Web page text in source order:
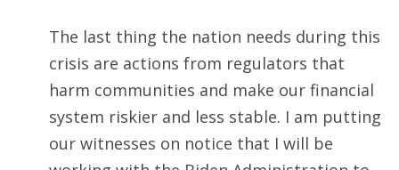
The last thing the nation needs during this
crisis are actions from regulators that
harm communities and make our financial
system riskier and less stable. I am putting
our witnesses on notice that I will be